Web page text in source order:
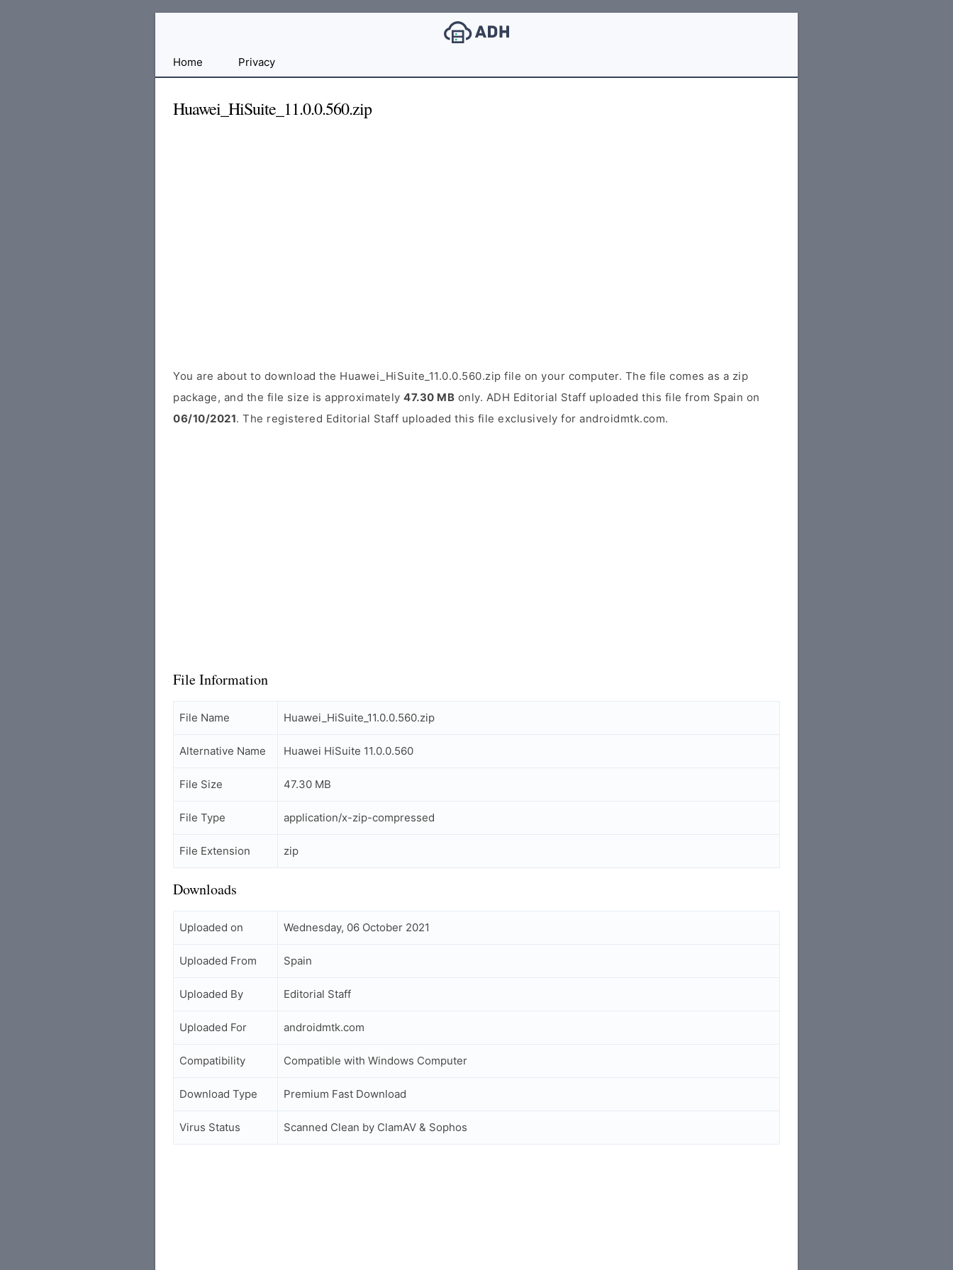
FileHome Privacy
Huawei_HiSuite_11.0.0.560.zip
You are about to download the Huawei_HiSuite_11.0.0.560.zip file on your computer. The file comes as a zip
package, and the file size is approximately 47.30 MB only. ADH Editorial Staff uploaded this file from Spain on
06/10/2021. The registered Editorial Staff uploaded this file exclusively for androidmtk.com.
File Information
File Name Huawei_HiSuite_11.0.0.560.zip
Alternative Name Huawei HiSuite 11.0.0.560
File Size 47.30 MB
File Type application/x-zip-compressed
File Extension zip
Downloads
Uploaded on Wednesday, 06 October 2021
Uploaded From Spain
Uploaded By Editorial Staff
Uploaded For androidmtk.com
Compatibility Compatible with Windows Computer
Download Type Premium Fast Download
Virus Status Scanned Clean by ClamAV & Sophos